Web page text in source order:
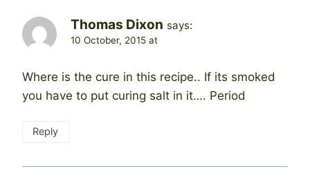
Thomas Dixon says:
10 October, 2015 at
Where is the cure in this recipe.. If its smoked
you have to put curing salt in it…. Period
Reply